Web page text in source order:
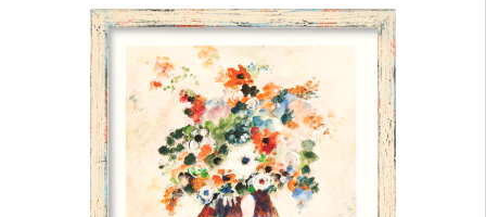
product
page
through
$365.00
product
has
multiple
variants.
The
options